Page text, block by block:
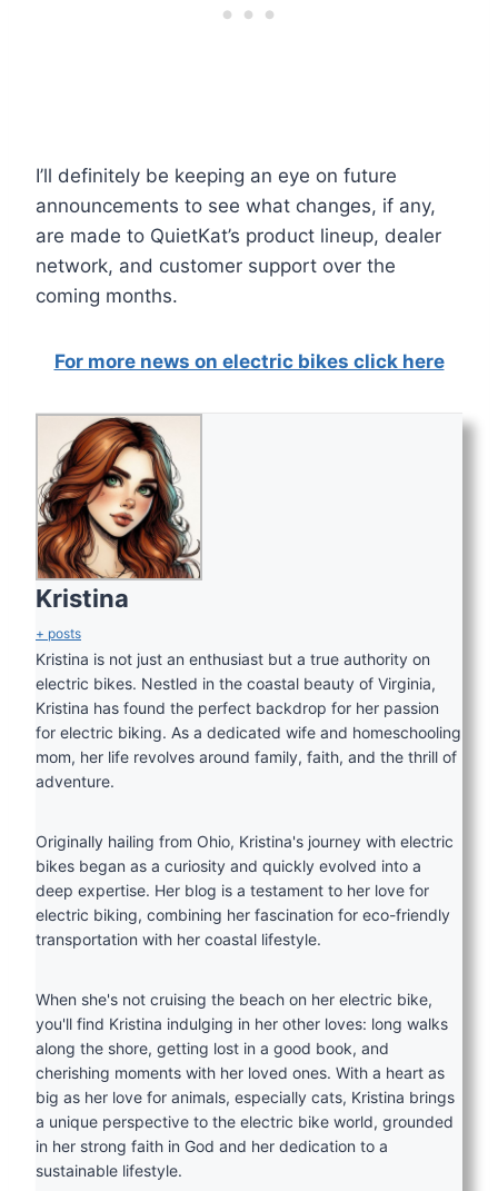
I’ll definitely be keeping an eye on future
announcements to see what changes, if any,
are made to QuietKat’s product lineup, dealer
network, and customer support over the
coming months.
For more news on electric bikes click here
Kristina
+ posts
Kristina is not just an enthusiast but a true authority on
electric bikes. Nestled in the coastal beauty of Virginia,
Kristina has found the perfect backdrop for her passion
for electric biking. As a dedicated wife and homeschooling
mom, her life revolves around family, faith, and the thrill of
adventure.
Originally hailing from Ohio, Kristina's journey with electric
bikes began as a curiosity and quickly evolved into a
deep expertise. Her blog is a testament to her love for
electric biking, combining her fascination for eco-friendly
transportation with her coastal lifestyle.
When she's not cruising the beach on her electric bike,
you'll find Kristina indulging in her other loves: long walks
along the shore, getting lost in a good book, and
cherishing moments with her loved ones. With a heart as
big as her love for animals, especially cats, Kristina brings
a unique perspective to the electric bike world, grounded
in her strong faith in God and her dedication to a
sustainable lifestyle.